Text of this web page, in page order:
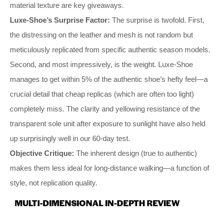
material texture are key giveaways.
Luxe-Shoe’s Surprise Factor: The surprise is twofold. First,
the distressing on the leather and mesh is not random but
meticulously replicated from specific authentic season models.
Second, and most impressively, is the weight. Luxe-Shoe
manages to get within 5% of the authentic shoe’s hefty feel—a
crucial detail that cheap replicas (which are often too light)
completely miss. The clarity and yellowing resistance of the
transparent sole unit after exposure to sunlight have also held
up surprisingly well in our 60-day test.
Objective Critique: The inherent design (true to authentic)
makes them less ideal for long-distance walking—a function of
style, not replication quality.
MULTI-DIMENSIONAL IN-DEPTH REVIEW